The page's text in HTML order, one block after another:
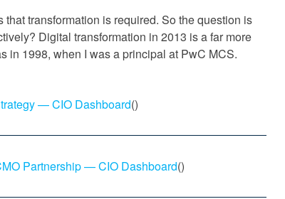
transformation is required. So the question is
Digital transformation in 2013 is a far more
in 1998, when I was a principal at PwC MCS.
— CIO Dashboard()
Partnership — CIO Dashboard()